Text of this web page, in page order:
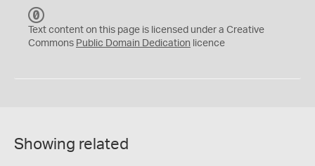
C
0
Text content on this page is licensed under a Creative
Commons Public Domain Dedication licence
Showing related